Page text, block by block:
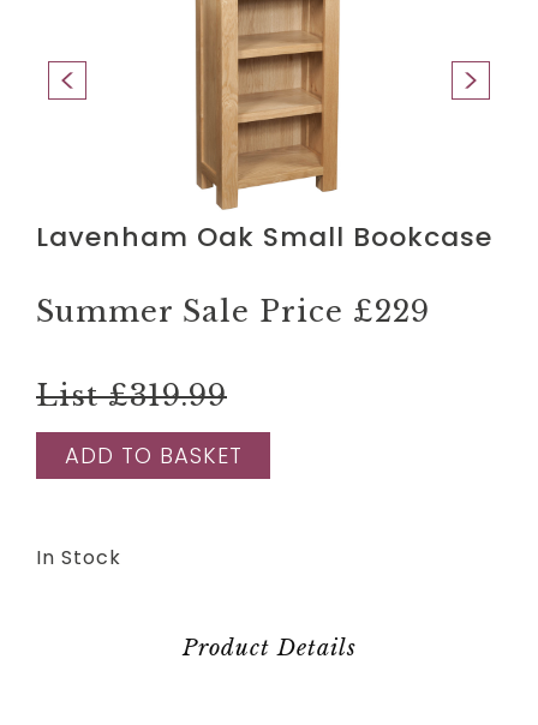
Lavenham Oak Small Bookcase
Summer Sale Price £229
List £319.99
ADD TO BASKET
In Stock
Product Details